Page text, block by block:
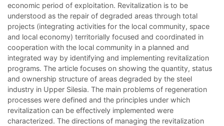
economic period of exploitation. Revitalization is to be
understood as the repair of degraded areas through total
projects (integrating activities for the local community, space
and local economy) territorially focused and coordinated in
cooperation with the local community in a planned and
integrated way by identifying and implementing revitalization
programs. The article focuses on showing the quantity, status
and ownership structure of areas degraded by the steel
industry in Upper Silesia. The main problems of regeneration
processes were defined and the principles under which
revitalization can be effectively implemented were
characterized. The directions of managing the revitalization